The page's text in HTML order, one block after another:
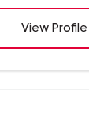
View Profile